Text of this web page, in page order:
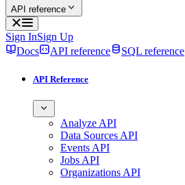
API reference
Sign InSign Up
Docs
API reference SQL reference
API Reference
Analyze API
Data Sources API
Events API
Jobs API
Organizations API